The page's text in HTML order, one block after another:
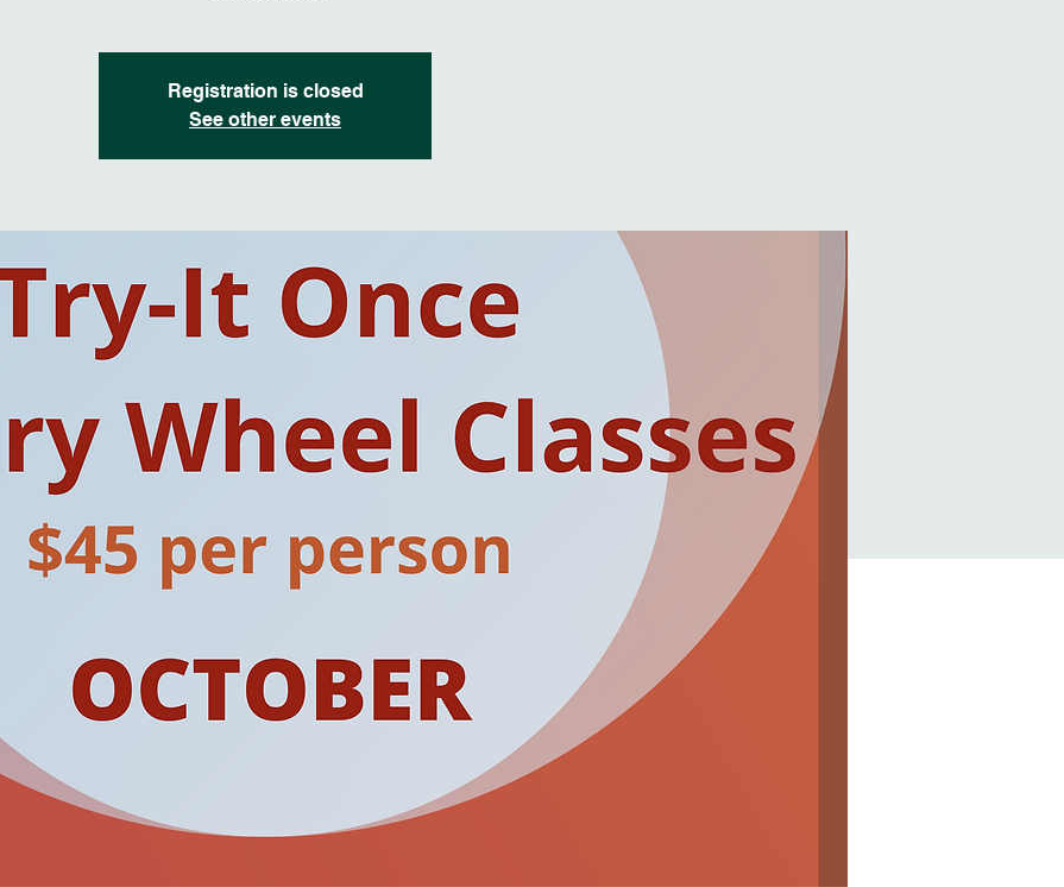
Registration is closed
See other events